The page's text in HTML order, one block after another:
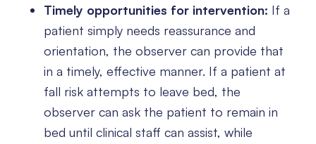
Timely opportunities for intervention: If a
patient simply needs reassurance and
orientation, the observer can provide that
in a timely, effective manner. If a patient at
fall risk attempts to leave bed, the
observer can ask the patient to remain in
bed until clinical staff can assist, while